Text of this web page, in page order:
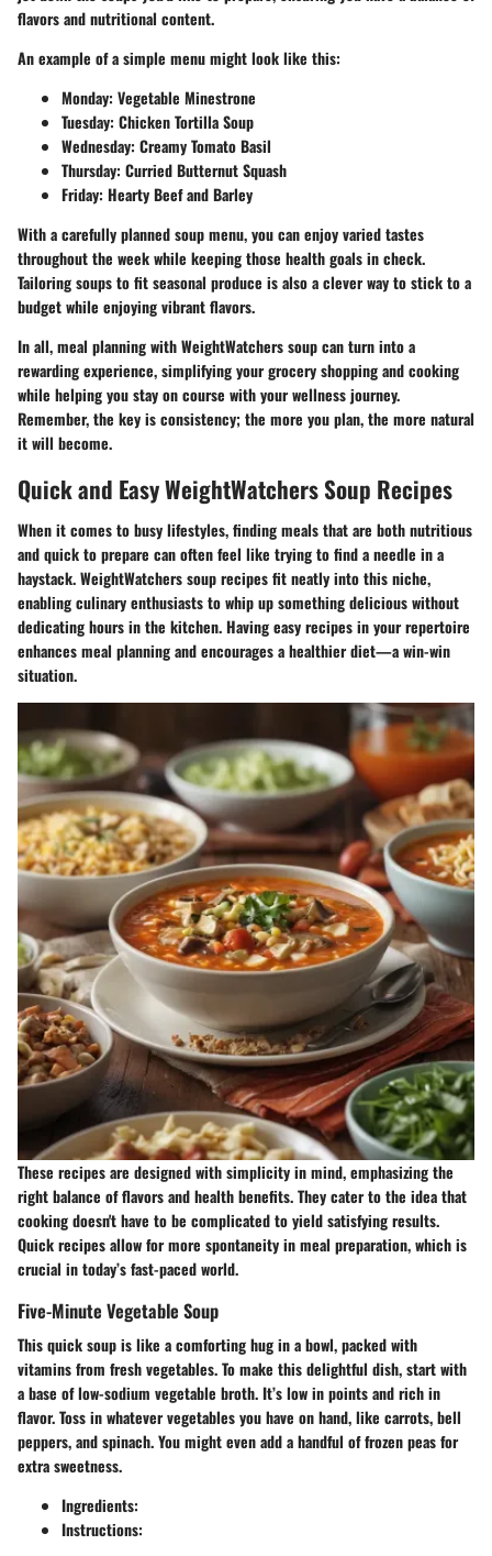
flavors and nutritional content.
An example of a simple menu might look like this:
Monday: Vegetable Minestrone
Tuesday: Chicken Tortilla Soup
Wednesday: Creamy Tomato Basil
Thursday: Curried Butternut Squash
Friday: Hearty Beef and Barley
With a carefully planned soup menu, you can enjoy varied tastes
throughout the week while keeping those health goals in check.
Tailoring soups to fit seasonal produce is also a clever way to stick to a
budget while enjoying vibrant flavors.
In all, meal planning with WeightWatchers soup can turn into a
rewarding experience, simplifying your grocery shopping and cooking
while helping you stay on course with your wellness journey.
Remember, the key is consistency; the more you plan, the more natural
it will become.
Quick and Easy WeightWatchers Soup Recipes
When it comes to busy lifestyles, finding meals that are both nutritious
and quick to prepare can often feel like trying to find a needle in a
haystack.WeightWatchers soup recipes fit neatly into this niche,
enabling culinary enthusiasts to whip up something delicious without
dedicating hours in the kitchen. Having easy recipes in your repertoire
enhances meal planning and encourages a healthier diet—a win-win
situation.
These recipes are designed with simplicity in mind, emphasizing the
right balance of flavors and health benefits. They cater to the idea that
cooking doesn't have to be complicated to yield satisfying results.
Quick recipes allow for more spontaneity in meal preparation, which is
crucial in today’s fast-paced world.
Five-Minute Vegetable Soup
This quick soup is like a comforting hug in a bowl, packed with
vitamins from fresh vegetables. To make this delightful dish, start with
a base of low-sodium vegetable broth. It’s low in points and rich in
flavor. Toss in whatever vegetables you have on hand, like carrots, bell
peppers, and spinach. You might even add a handful of frozen peas for
extra sweetness.
Ingredients:
Instructions: